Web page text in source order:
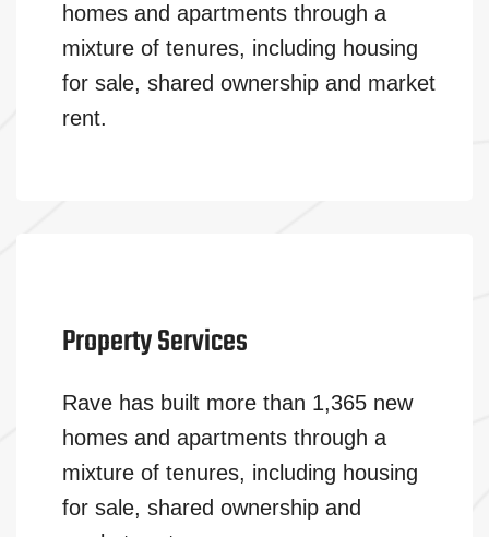
homes and apartments through a
mixture of tenures, including housing
for sale, shared ownership and market
rent.
Property Services
Rave has built more than 1,365 new
homes and apartments through a
mixture of tenures, including housing
for sale, shared ownership and